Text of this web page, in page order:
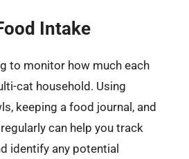
Intake
to monitor how much each
cat household. Using
keeping a food journal, and
can help you track
identify any potential